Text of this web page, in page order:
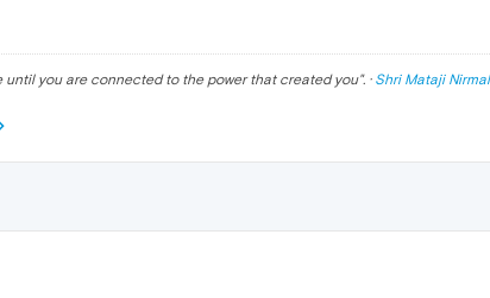
until you are connected to the power that created you". · Shri Mataji